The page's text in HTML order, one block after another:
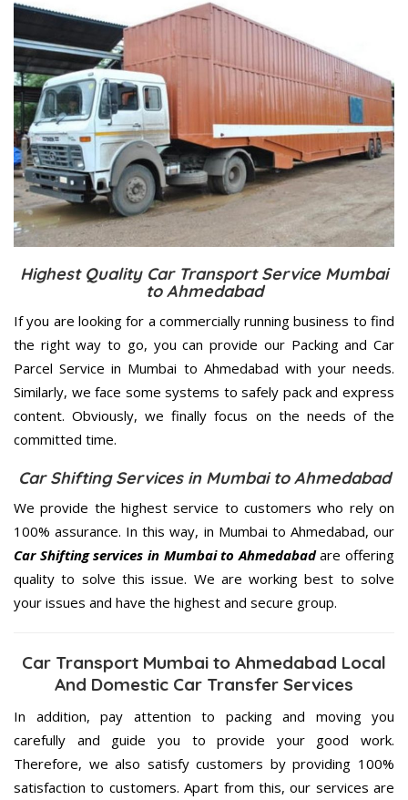
Highest Quality Car Transport Service Mumbai
to Ahmedabad
If you are looking for a commercially running business to find
the right way to go, you can provide our Packing and Car
Parcel Service in Mumbai to Ahmedabad with your needs.
Similarly, we face some systems to safely pack and express
content. Obviously, we finally focus on the needs of the
committed time.
Car Shifting Services in Mumbai to Ahmedabad
We provide the highest service to customers who rely on
100% assurance. In this way, in Mumbai to Ahmedabad, our
Car Shifting services in Mumbai to Ahmedabadare offering
quality to solve this issue. We are working best to solve
your issues and have the highest and secure group.
Car Transport Mumbai to Ahmedabad Local
And Domestic Car Transfer Services
In addition, pay attention to packing and moving you
carefully and guide you to provide your good work.
Therefore, we also satisfy customers by providing 100%
satisfaction to customers. Apart from this, our services are